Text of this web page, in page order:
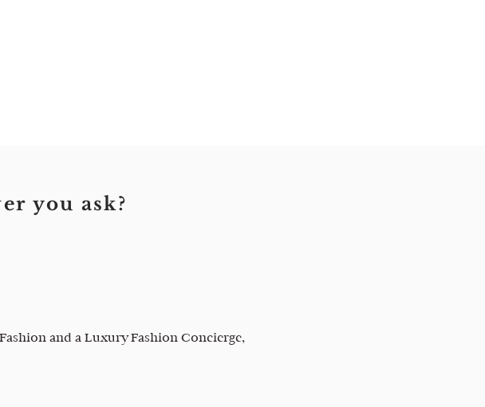
you ask?
and a Luxury Fashion Concierge,